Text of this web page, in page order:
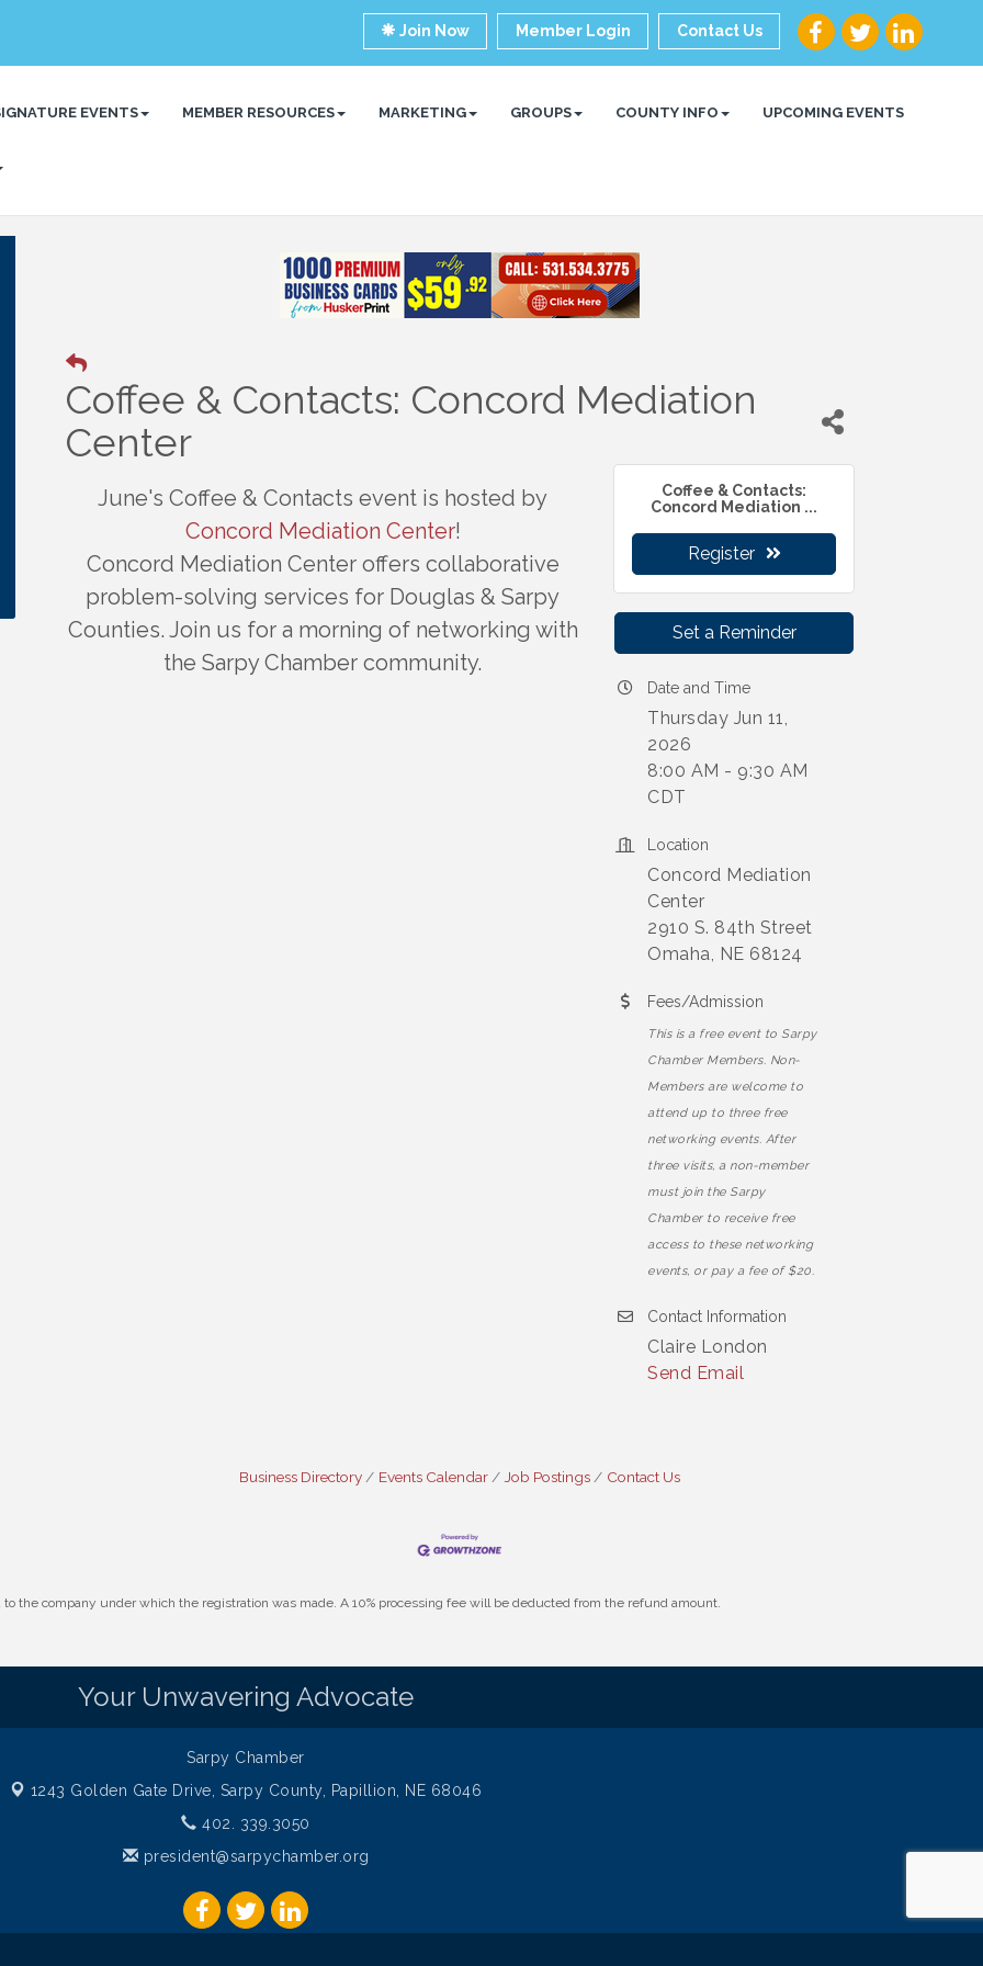
Join Now Member Login Contact Us
EVENTS MEMBER RESOURCES MARKETING GROUPS COUNTY INFO UPCOMING EVENTS
Coffee & Contacts: Concord Mediation
Center
June's Coffee & Contacts event is hosted by
Concord Mediation Center!
Concord Mediation Center offers collaborative
problem-solving services for Douglas & Sarpy
Counties. Join us for a morning of networking with
the Sarpy Chamber community.
Coffee & Contacts:
Concord Mediation ...
Register
Set a Reminder
Date and Time
Thursday Jun 11,
2026
8:00 AM - 9:30 AM
CDT
Location
Concord Mediation
Center
2910 S. 84th Street
Omaha, NE 68124
Fees/Admission
This is a free event to Sarpy
Chamber Members. Non-
Members are welcome to
attend up to three free
networking events. After
three visits, a non-member
must join the Sarpy
Chamber to receive free
access to these networking
events, or pay a fee of $20.
Contact Information
Claire London
Send Email
Business Directory Events Calendar Job Postings Contact Us
the company under which the registration was made. A 10% processing fee will be deducted from the refund amount.
Your Unwavering Advocate
Sarpy Chamber
1243 Golden Gate Drive, Sarpy County, Papillion, NE 68046
402. 339.3050
president@sarpychamber.org